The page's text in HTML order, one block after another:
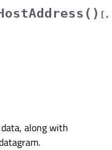
[ ,
along with